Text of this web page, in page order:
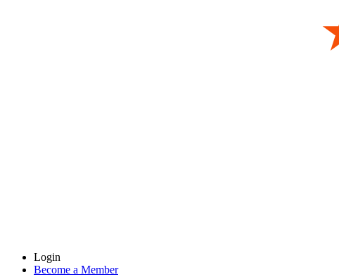
Login
Become a Member